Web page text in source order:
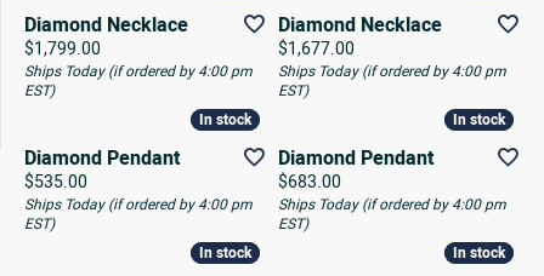
Diamond Necklace
Price:
$1,799.00
Ships Today (if ordered by 4:00 pm
EST)
Diamond Necklace
Price:
$1,677.00
Ships Today (if ordered by 4:00 pm
EST)
In stock
In stock
Diamond Pendant
Price:
$535.00
Ships Today (if ordered by 4:00 pm
EST)
In stock
In stock
Diamond Pendant
Price:
$683.00
Ships Today (if ordered by 4:00 pm
EST)
In stock
In stock In stock
In stock